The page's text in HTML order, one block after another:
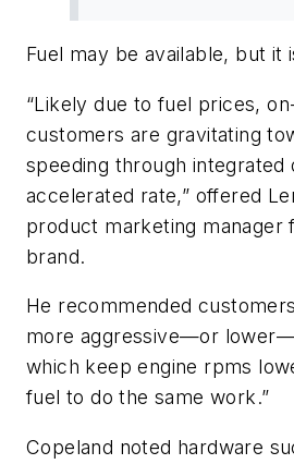
Fuel may be available, but it
“Likely due to fuel prices,
customers are gravitating
speeding through integrated
accelerated rate,” offered
product marketing manager
brand.
He recommended
more aggressive—or
which keep engine rpms
fuel to do the same work.”
Copeland noted hardware